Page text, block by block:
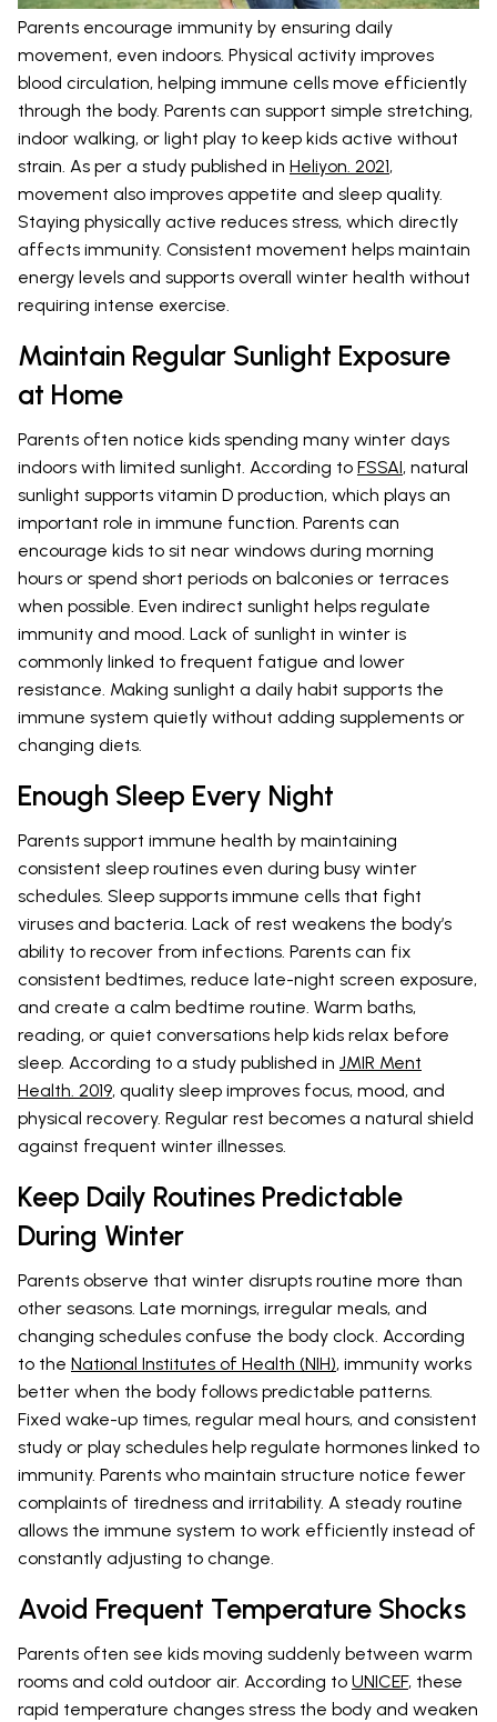
Parents encourage immunity by ensuring daily
movement, even indoors. Physical activity improves
blood circulation, helping immune cells move efficiently
through the body. Parents can support simple stretching,
indoor walking, or light play to keep kids active without
strain. As per a study published in Heliyon. 2021,
movement also improves appetite and sleep quality.
Staying physically active reduces stress, which directly
affects immunity. Consistent movement helps maintain
energy levels and supports overall winter health without
requiring intense exercise.
Maintain Regular Sunlight Exposure
at Home
Parents often notice kids spending many winter days
indoors with limited sunlight. According to FSSAI, natural
sunlight supports vitamin D production, which plays an
important role in immune function. Parents can
encourage kids to sit near windows during morning
hours or spend short periods on balconies or terraces
when possible. Even indirect sunlight helps regulate
immunity and mood. Lack of sunlight in winter is
commonly linked to frequent fatigue and lower
resistance. Making sunlight a daily habit supports the
immune system quietly without adding supplements or
changing diets.
Enough Sleep Every Night
Parents support immune health by maintaining
consistent sleep routines even during busy winter
schedules. Sleep supports immune cells that fight
viruses and bacteria. Lack of rest weakens the body’s
ability to recover from infections. Parents can fix
consistent bedtimes, reduce late-night screen exposure,
and create a calm bedtime routine. Warm baths,
reading, or quiet conversations help kids relax before
sleep. According to a study published in JMIR Ment
Health. 2019, quality sleep improves focus, mood, and
physical recovery. Regular rest becomes a natural shield
against frequent winter illnesses.
Keep Daily Routines Predictable
During Winter
Parents observe that winter disrupts routine more than
other seasons. Late mornings, irregular meals, and
changing schedules confuse the body clock. According
to the National Institutes of Health (NIH), immunity works
better when the body follows predictable patterns.
Fixed wake-up times, regular meal hours, and consistent
study or play schedules help regulate hormones linked to
immunity. Parents who maintain structure notice fewer
complaints of tiredness and irritability. A steady routine
allows the immune system to work efficiently instead of
constantly adjusting to change.
Avoid Frequent Temperature Shocks
Parents often see kids moving suddenly between warm
rooms and cold outdoor air. According to UNICEF, these
rapid temperature changes stress the body and weaken